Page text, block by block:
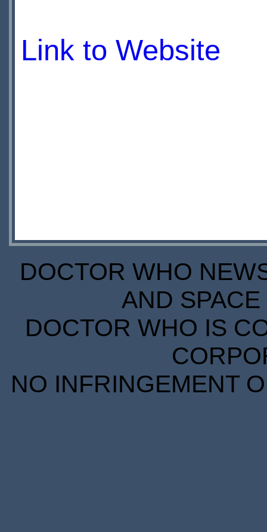
Link to Website
DOCTOR WHO
AND
DOCTOR WHO IS
NO INFRINGEMENT